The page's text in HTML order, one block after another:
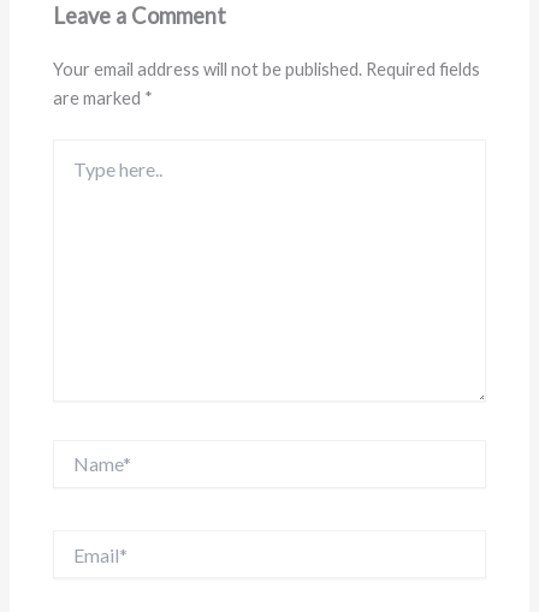
Leave a Comment
Your email address will not be published. Required fields
are marked *
here..